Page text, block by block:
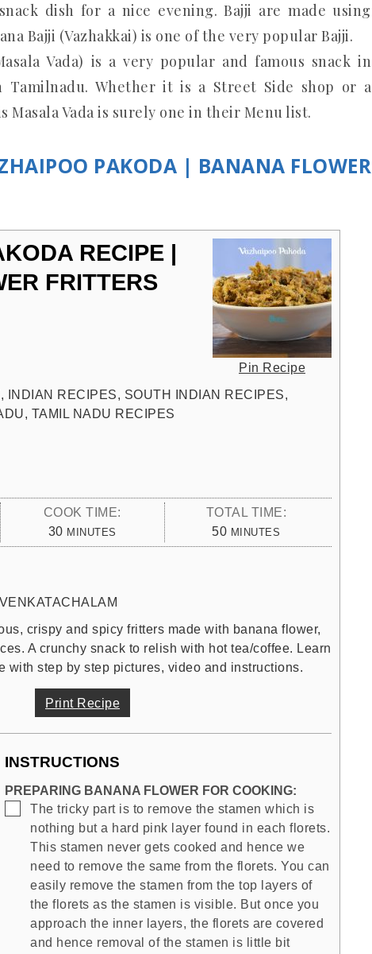
dish for a nice evening. Bajji are made using
Bajji (Vazhakkai) is one of the very popular Bajji.
Vada) is a very popular and famous snack in
Tamilnadu. Whether it is a Street Side shop or a
Vada is surely one in their Menu list.
PAKODA | BANANA FLOWER
Pin Recipe
RECIPE |
FRITTERS
INDIAN RECIPES, SOUTH INDIAN RECIPES,
TAMIL NADU RECIPES
COOK TIME:
30MINUTES
MINUTES
TOTAL TIME:
50MINUTES
MINUTES
crispy and spicy fritters made with banana flower,
A crunchy snack to relish with hot tea/coffee. Learn
with step by step pictures, video and instructions.
Print Recipe
INSTRUCTIONS
PREPARING BANANA FLOWER FOR COOKING:
▢
The tricky part is to remove the stamen which is
nothing but a hard pink layer found in each florets.
This stamen never gets cooked and hence we
need to remove the same from the florets. You can
easily remove the stamen from the top layers of
the florets as the stamen is visible. But once you
approach the inner layers, the florets are covered
and hence removal of the stamen is little bit